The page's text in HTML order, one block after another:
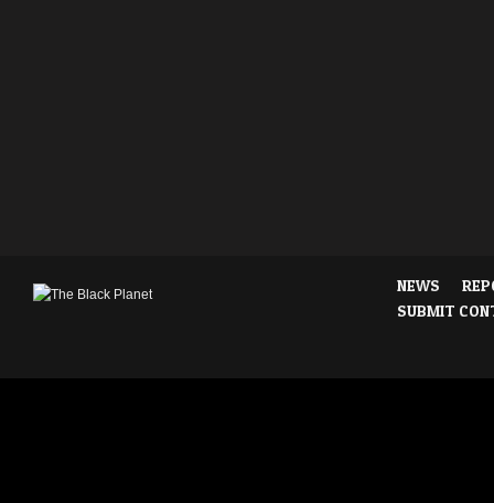
NEWS
SUBMIT